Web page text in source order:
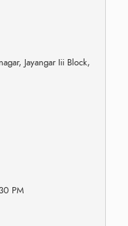
Jayangar Iii Block,
PM